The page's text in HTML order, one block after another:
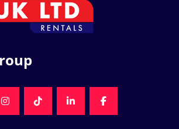
INSTAGRAMTIKTOKLINKEDINFACEBOOK